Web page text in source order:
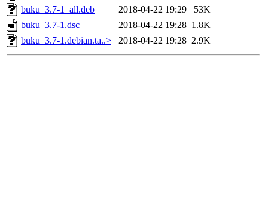
buku_3.7-1_all.deb
2018-04-22 19:29
53K
buku_3.7-1.dsc
2018-04-22 19:28 1.8K
buku_3.7-1.debian.ta..>
2018-04-22 19:28 2.9K